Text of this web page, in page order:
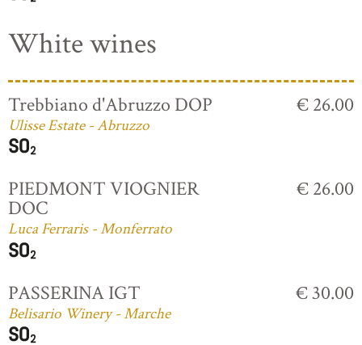
White wines
Trebbiano d'Abruzzo DOP
Ulisse Estate - Abruzzo
€ 26.00
PIEDMONT VIOGNIER
DOC
Luca Ferraris - Monferrato
€ 26.00
PASSERINA IGT
Belisario Winery - Marche
€ 30.00